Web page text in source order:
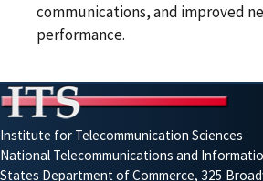
communications, and improved
performance.
Institute for Telecommunication Sciences
National Telecommunications and
States Department of Commerce, 325